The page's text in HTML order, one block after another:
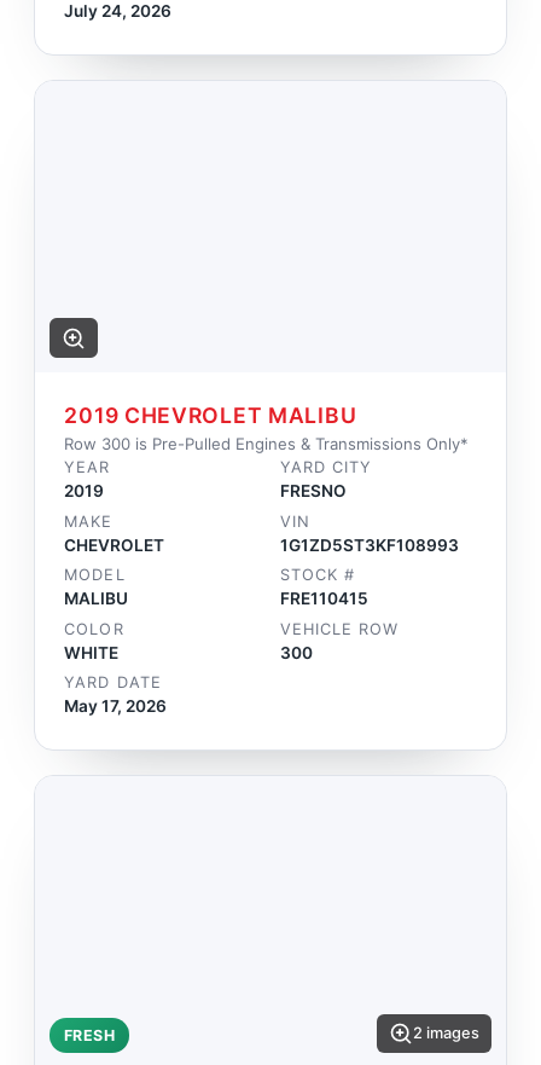
July 24, 2026
2019 CHEVROLET MALIBU
Row 300 is Pre-Pulled Engines & Transmissions Only*
YEAR
2019
YARD CITY
FRESNO
MAKE
CHEVROLET
VIN
1G1ZD5ST3KF108993
MODEL
MALIBU
STOCK #
FRE110415
COLOR
WHITE
VEHICLE ROW
300
YARD DATE
May 17, 2026
FRESH 2 images